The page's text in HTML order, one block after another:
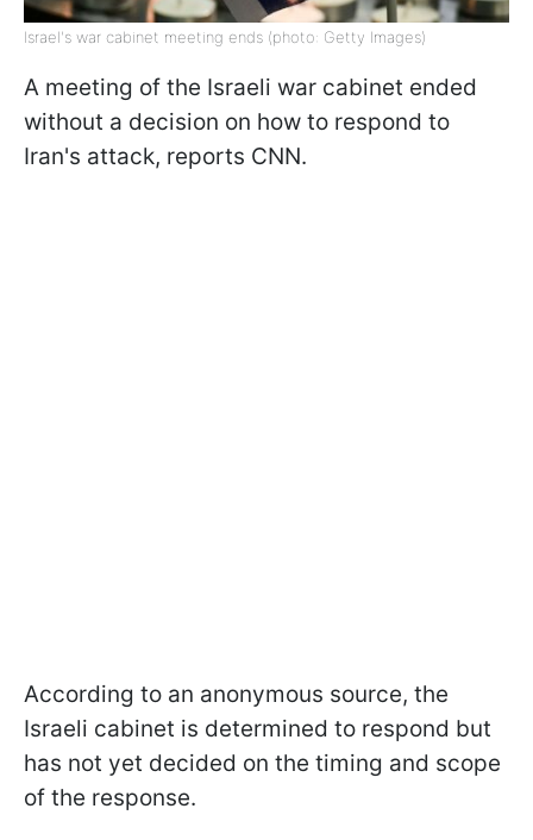
Israel's war cabinet meeting ends (photo: Getty Images)
A meeting of the Israeli war cabinet ended
without a decision on how to respond to
Iran's attack, reports CNN.
According to an anonymous source, the
Israeli cabinet is determined to respond but
has not yet decided on the timing and scope
of the response.